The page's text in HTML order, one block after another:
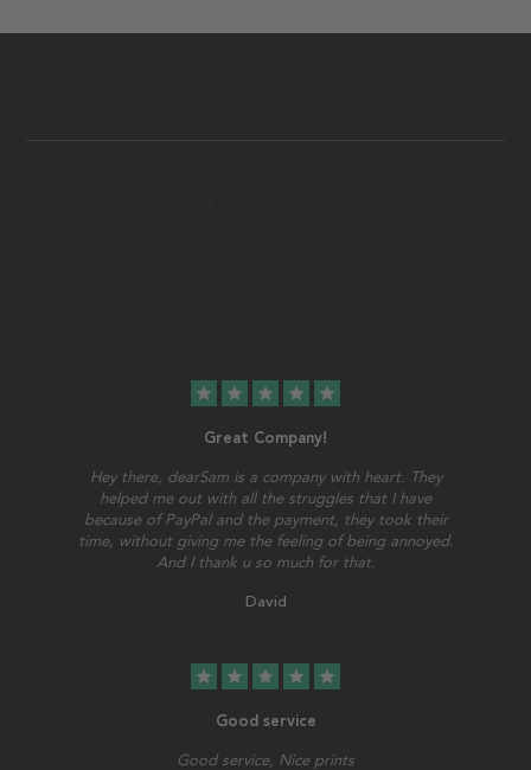
star star star star star
Great Company!
Hey there, dearSam is a company with heart. They
helped me out with all the struggles that I have
because of PayPal and the payment, they took their
time, without giving me the feeling of being annoyed.
And I thank u so much for that.
David
star star star star star
Good service
Good service, Nice prints